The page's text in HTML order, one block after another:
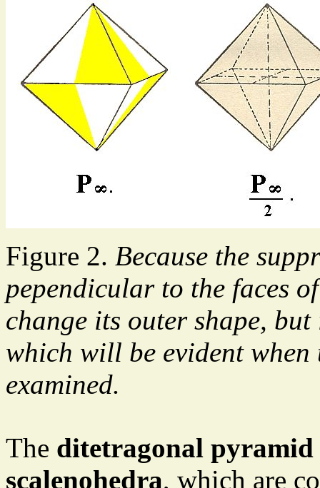
Figure 2. Because the
pependicular to the faces
change its outer shape,
which will be evident
examined.
The ditetragonal pyramid
scalenohedra, which are